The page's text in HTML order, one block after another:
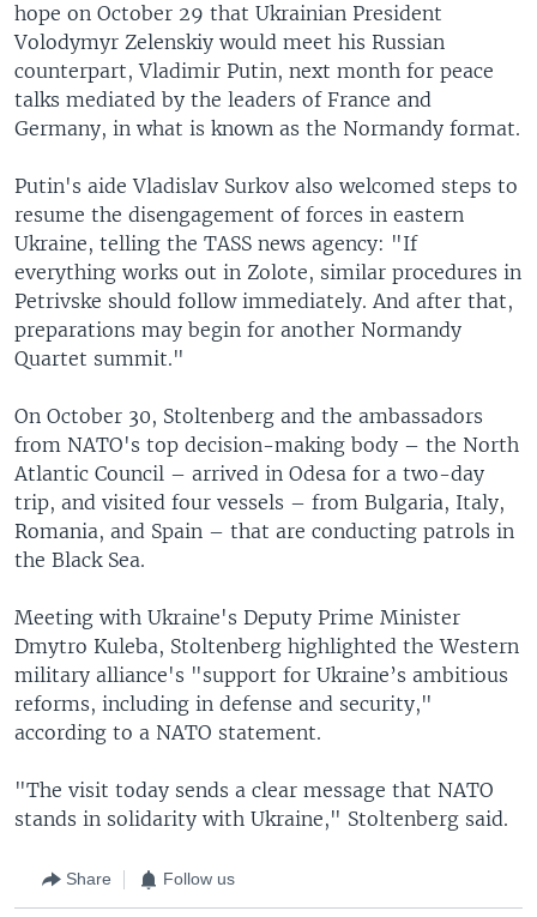
hope on October 29 that Ukrainian President
Volodymyr Zelenskiy would meet his Russian
counterpart, Vladimir Putin, next month for peace
talks mediated by the leaders of France and
Germany, in what is known as the Normandy format.
Putin's aide Vladislav Surkov also welcomed steps to
resume the disengagement of forces in eastern
Ukraine, telling the TASS news agency: "If
everything works out in Zolote, similar procedures in
Petrivske should follow immediately. And after that,
preparations may begin for another Normandy
Quartet summit."
On October 30, Stoltenberg and the ambassadors
from NATO's top decision-making body – the North
Atlantic Council – arrived in Odesa for a two-day
trip, and visited four vessels – from Bulgaria, Italy,
Romania, and Spain – that are conducting patrols in
the Black Sea.
Meeting with Ukraine's Deputy Prime Minister
Dmytro Kuleba, Stoltenberg highlighted the Western
military alliance's "support for Ukraine’s ambitious
reforms, including in defense and security,"
according to a NATO statement.
"The visit today sends a clear message that NATO
stands in solidarity with Ukraine," Stoltenberg said.
Share Follow us